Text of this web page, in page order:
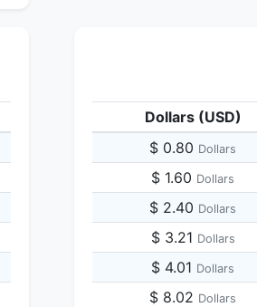
Dollars (USD)
$ 0.80 Dollars
$ 1.60 Dollars
$ 2.40 Dollars
$ 3.21 Dollars
$ 4.01 Dollars
$ 8.02 Dollars